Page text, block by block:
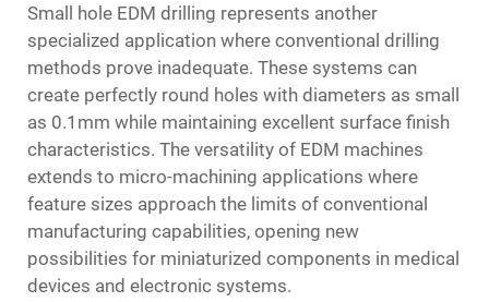
Small hole EDM drilling represents another
specialized application where conventional drilling
methods prove inadequate. These systems can
create perfectly round holes with diameters as small
as 0.1mm while maintaining excellent surface finish
characteristics. The versatility of EDM machines
extends to micro-machining applications where
feature sizes approach the limits of conventional
manufacturing capabilities, opening new
possibilities for miniaturized components in medical
devices and electronic systems.